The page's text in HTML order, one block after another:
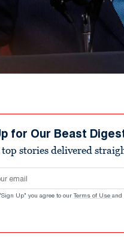
for Our Beast
top stories delivered
Up" you agree to our Terms of Use and